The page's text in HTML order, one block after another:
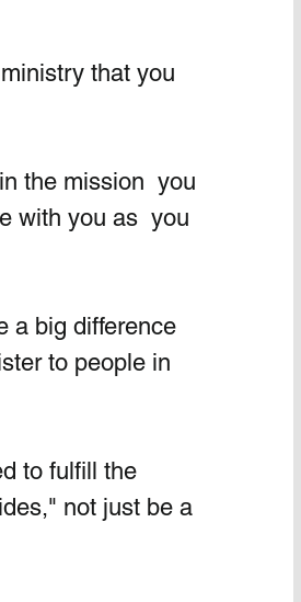
that you
the mission  you
with you as  you
a big difference
to people in
to fulfill the
not just be a